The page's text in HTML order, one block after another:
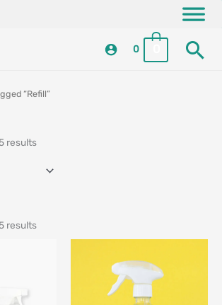
0
“Refill”
results
Sorted
by
results
Sorted
by